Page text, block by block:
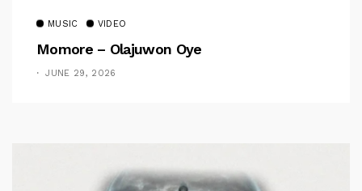
MUSIC VIDEO
Momore – Olajuwon Oye
JUNE 29, 2026